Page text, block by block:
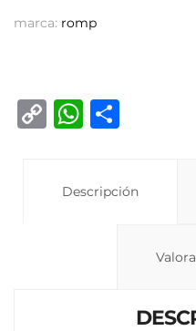
marca: romp
C
W
s
p
Descripción